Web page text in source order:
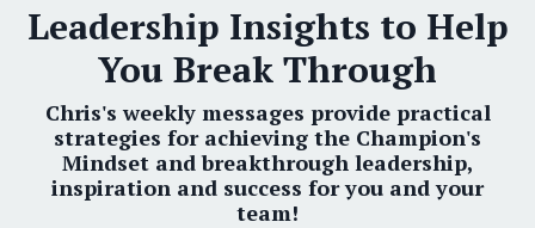
Leadership Insights to Help
You Break Through
Chris's weekly messages provide practical
strategies for achieving the Champion's
Mindset and breakthrough leadership,
inspiration and success for you and your
team!